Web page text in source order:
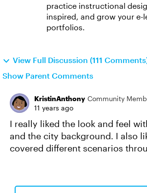
practice instructional
inspired, and grow your e-
portfolios.
View Full Discussion (111
Show Parent Comments
KristinAnthony Community
11 years ago
I really liked the look and feel
and the city background. I also
covered different scenarios